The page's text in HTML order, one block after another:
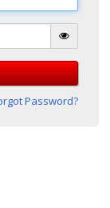
Password?